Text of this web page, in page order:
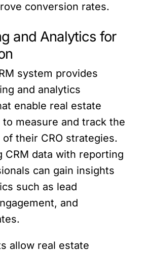
conversion rates.
and Analytics for
system provides
and analytics
enable real estate
measure and track the
their CRO strategies.
CRM data with reporting
can gain insights
such as lead
and
allow real estate